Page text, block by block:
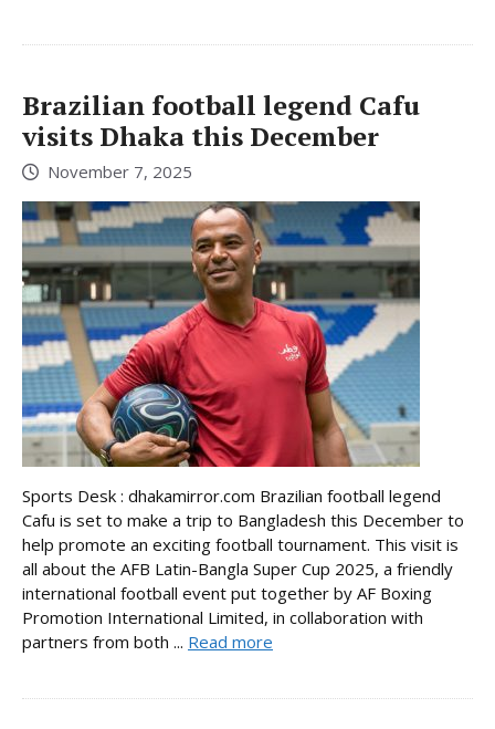
Brazilian football legend Cafu
visits Dhaka this December
November 7, 2025
Sports Desk : dhakamirror.com Brazilian football legend
Cafu is set to make a trip to Bangladesh this December to
help promote an exciting football tournament. This visit is
all about the AFB Latin-Bangla Super Cup 2025, a friendly
international football event put together by AF Boxing
Promotion International Limited, in collaboration with
partners from both ... Read more